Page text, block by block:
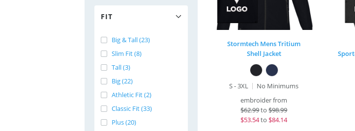
FIT
Big & Tall (23)
Slim Fit (8)
Tall (3)
Big (22)
Athletic Fit (2)
Classic Fit (33)
Plus (20)
Stormtech Mens Tritium
Shell Jacket
S - 3XL
No Minimums
embroider from
$62.99to$98.99
$53.54to $84.14